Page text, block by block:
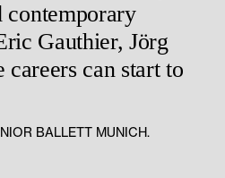
contemporary
Gauthier, Jörg
can start to
BALLETT MUNICH.